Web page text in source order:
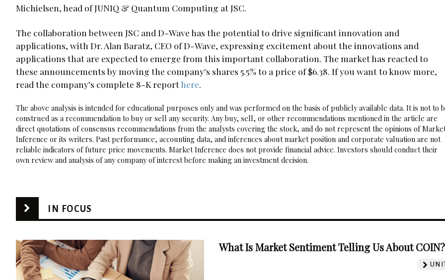
Michielsen, head of JUNIQ & Quantum Computing at JSC.
The collaboration between JSC and D-Wave has the potential to drive significant innovation and
applications, with Dr. Alan Baratz, CEO of D-Wave, expressing excitement about the innovations and
applications that are expected to emerge from this important collaboration. The market has reacted to
these announcements by moving the company's shares 5.5% to a price of $6.38. If you want to know more,
read the company's complete 8-K reporthere
The above analysis is intended for educational purposes only and was performed on the basis of publicly available data. It is not to
construed as a recommendation to buy or sell any security. Any buy, sell, or other recommendations mentioned in the article are
direct quotations of consensus recommendations from the analysts covering the stock, and do not represent the opinions of
Inference or its writers. Past performance, accounting data, and inferences about market position and corporate valuation are not
reliable indicators of future price movements. Market Inference does not provide financial advice. Investors should conduct their
own review and analysis of any company of interest before making an investment decision.
IN FOCUS
What Is Market Sentiment Telling Us About COIN?